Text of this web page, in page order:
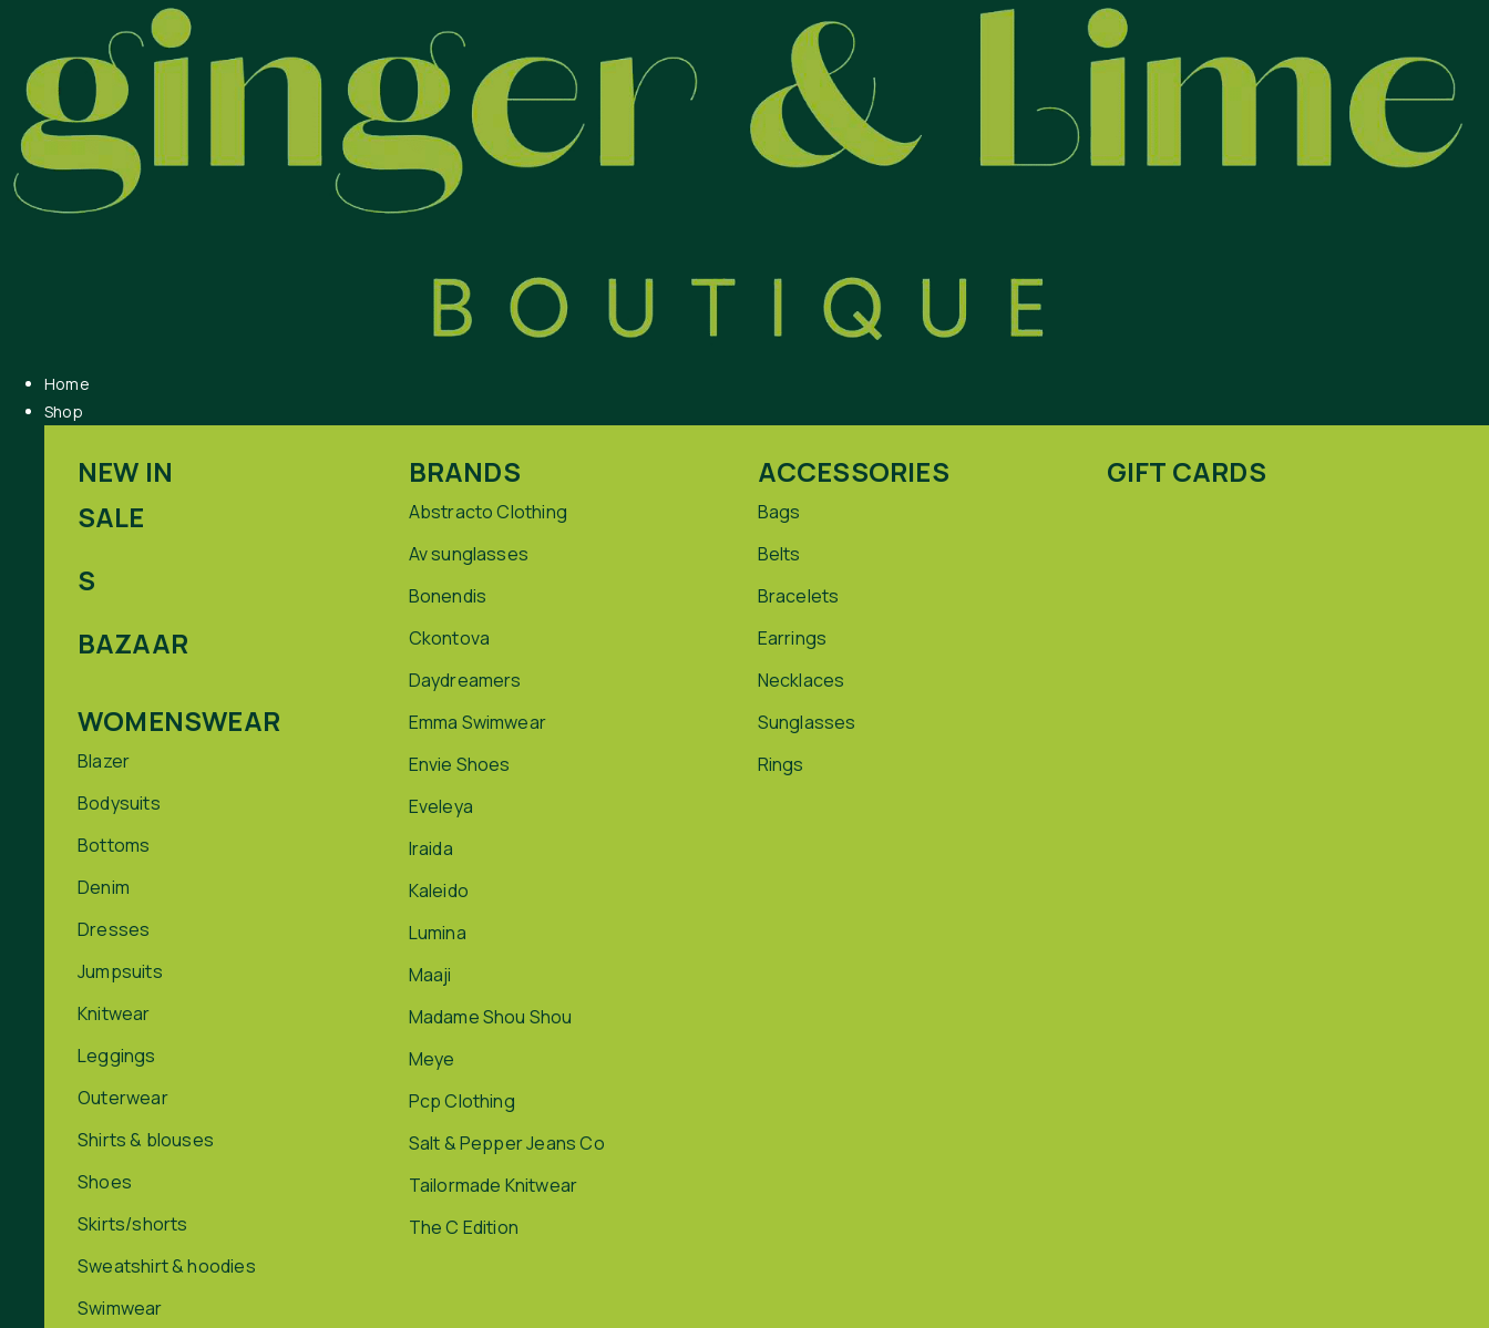
Home
Shop
NEW IN
SALE
S
BAZAAR
WOMENSWEAR
Blazer
Bodysuits
Bottoms
Denim
Dresses
Jumpsuits
Knitwear
Leggings
Outerwear
Shirts & blouses
Shoes
Skirts/shorts
Sweatshirt & hoodies
Swimwear
BRANDS
Abstracto Clothing
Av sunglasses
Bonendis
Ckontova
Daydreamers
Emma Swimwear
Envie Shoes
Eveleya
Iraida
Kaleido
Lumina
Maaji
Madame Shou Shou
Meye
Pcp Clothing
Salt & Pepper Jeans Co
Tailormade Knitwear
The C Edition
ACCESSORIES
Bags
Belts
Bracelets
Earrings
Necklaces
Sunglasses
Rings
GIFT CARDS